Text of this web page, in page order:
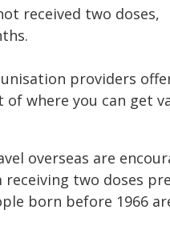
received two doses,
providers
of where you can get
overseas are
two doses
born before 1966